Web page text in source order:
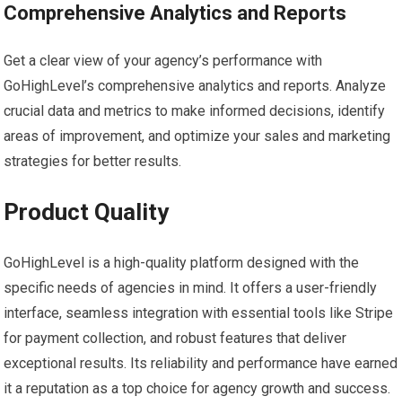
Comprehensive Analytics and Reports
Get a clear view of your agency’s performance with
GoHighLevel’s comprehensive analytics and reports. Analyze
crucial data and metrics to make informed decisions, identify
areas of improvement, and optimize your sales and marketing
strategies for better results.
Product Quality
GoHighLevel is a high-quality platform designed with the
specific needs of agencies in mind. It offers a user-friendly
interface, seamless integration with essential tools like Stripe
for payment collection, and robust features that deliver
exceptional results. Its reliability and performance have earned
it a reputation as a top choice for agency growth and success.